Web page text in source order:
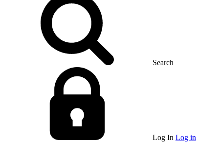
Search
Log In Log in